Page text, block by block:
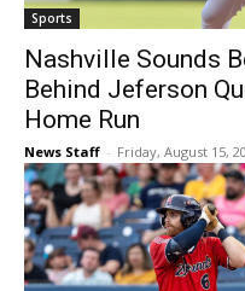
Sports
Nashville Sounds
Behind Jeferson
Home Run
News Staff - Friday, August 15,